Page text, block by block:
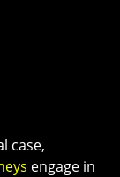
case,
engage in